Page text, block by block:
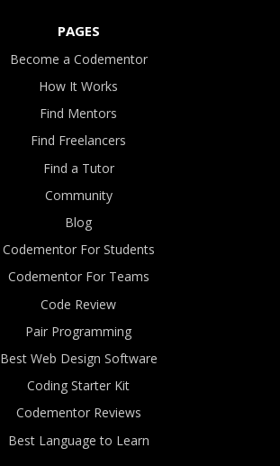
PAGES
Become a Codementor
How It Works
Find Mentors
Find Freelancers
Find a Tutor
Community
Blog
Codementor For Students
Codementor For Teams
Code Review
Pair Programming
Best Web Design Software
Coding Starter Kit
Codementor Reviews
Best Language to Learn